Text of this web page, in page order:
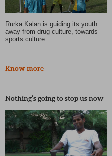
Rurka Kalan is guiding its youth
away from drug culture, towards
sports culture
Know more
Nothing’s going to stop us now